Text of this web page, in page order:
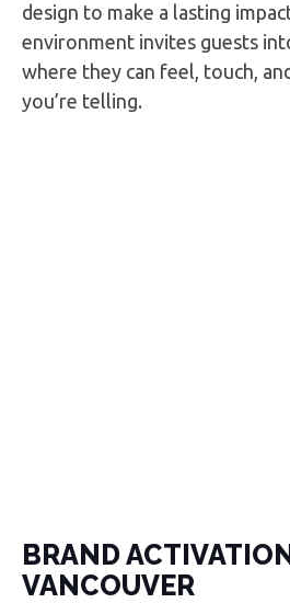
design to make a lasting
environment invites guests
where they can feel, touch,
you’re telling.
BRAND
VANCOUVER